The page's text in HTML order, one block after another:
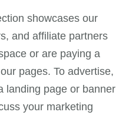
showcases our
and affiliate partners
or are paying a
pages. To advertise,
landing page or banner
your marketing